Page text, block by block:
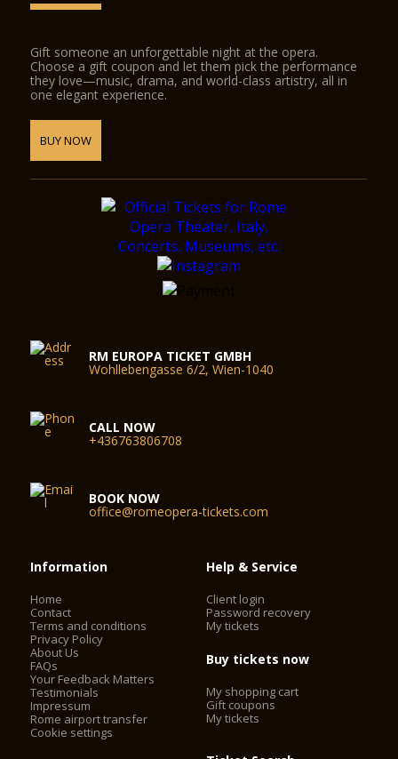
Gift someone an unforgettable night at the opera.
Choose a gift coupon and let them pick the performance
they love—music, drama, and world-class artistry, all in
one elegant experience.
BUY NOW
RM EUROPA TICKET GMBH
Wohllebengasse 6/2, Wien-1040
CALL NOW
+436763806708
BOOK NOW
office@romeopera-tickets.com
Information
Home
Contact
Terms and conditions
Privacy Policy
About Us
FAQs
Your Feedback Matters
Testimonials
Impressum
Rome airport transfer
Cookie settings
Help & Service
Client login
Password recovery
My tickets
Buy tickets now
My shopping cart
Gift coupons
My tickets